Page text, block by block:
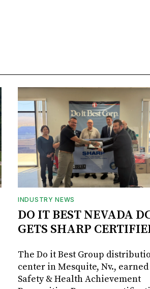
INDUSTRY NEWS
DO IT BEST NEVADA
GETS SHARP
The Do it Best Group
center in Mesquite, Nv., earned
Safety & Health Achievement